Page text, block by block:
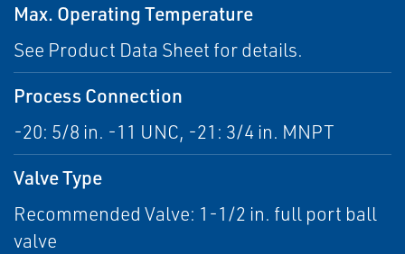
Max. Operating Temperature
See Product Data Sheet for details.
Process Connection
-20: 5/8 in. -11 UNC, -21: 3/4 in. MNPT
Valve Type
Recommended Valve: 1-1/2 in. full port ball
valve